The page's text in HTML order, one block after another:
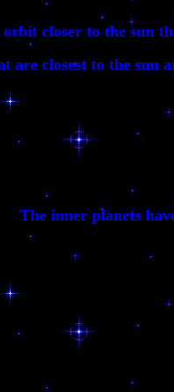
orbit closer to the sun
are closest to the sun
The inner planets